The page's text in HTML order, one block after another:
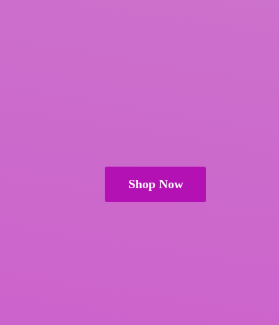
Shop Now